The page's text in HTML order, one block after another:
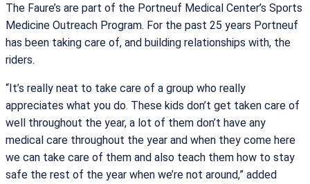
The Faure’s are part of the Portneuf Medical Center’s Sports
Medicine Outreach Program. For the past 25 years Portneuf
has been taking care of, and building relationships with, the
riders.
“It’s really neat to take care of a group who really
appreciates what you do. These kids don’t get taken care of
well throughout the year, a lot of them don’t have any
medical care throughout the year and when they come here
we can take care of them and also teach them how to stay
safe the rest of the year when we’re not around,” added